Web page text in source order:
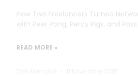
How Two Freelancers Turned
with Peer Pong, Percy Pigs, and
READ MORE »